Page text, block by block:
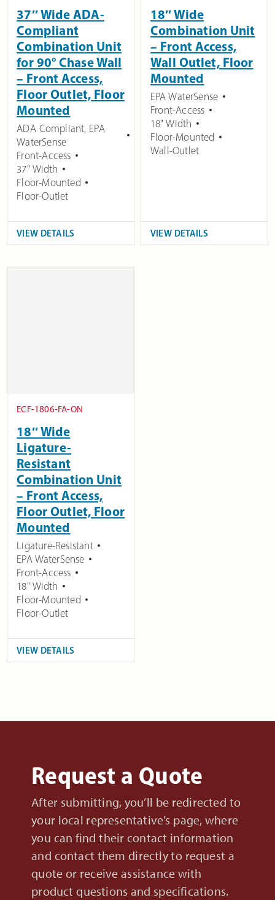
37″ Wide ADA-
Compliant
Combination Unit
for 90° Chase Wall
– Front Access,
Floor Outlet, Floor
Mounted
ADA Compliant, EPA
WaterSense
Front-Access
37" Width
Floor-Mounted
Floor-Outlet
VIEW DETAILS
18″ Wide
Combination Unit
– Front Access,
Wall Outlet, Floor
Mounted
EPA WaterSense
Front-Access
18" Width
Floor-Mounted
Wall-Outlet
VIEW DETAILS
ECF-1806-FA-ON
18″ Wide
Ligature-
Resistant
Combination Unit
– Front Access,
Floor Outlet, Floor
Mounted
Ligature-Resistant
EPA WaterSense
Front-Access
18" Width
Floor-Mounted
Floor-Outlet
VIEW DETAILS
Request a Quote
After submitting, you’ll be redirected to
your local representative’s page, where
you can find their contact information
and contact them directly to request a
quote or receive assistance with
product questions and specifications.